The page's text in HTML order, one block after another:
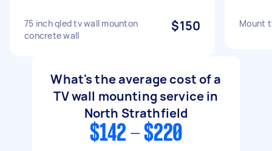
75 inch qled tv wall mounton
concrete wall
$150 Mount
What's the average cost of a
TV wall mounting service in
North Strathfield
$142 - $220